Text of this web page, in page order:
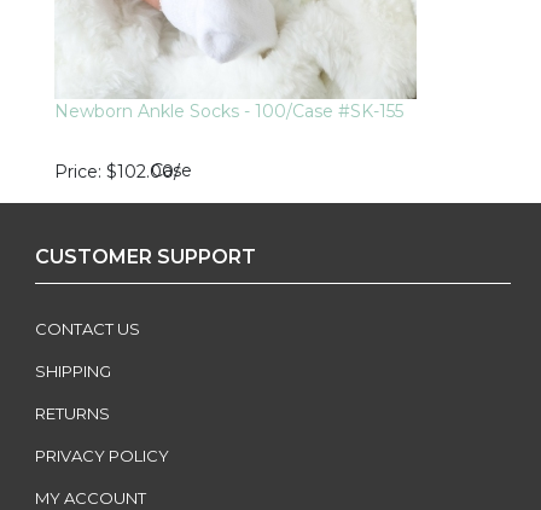
Newborn Ankle Socks - 100/Case #SK-155
Price $102.00/
Case
CUSTOMER SUPPORT
CONTACT US
SHIPPING
RETURNS
PRIVACY POLICY
MY ACCOUNT